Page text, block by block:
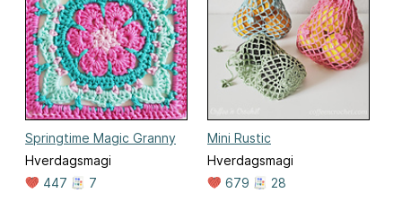
Springtime Magic Granny
Hverdagsmagi
447
7
Mini Rustic
Hverdagsmagi
679
28